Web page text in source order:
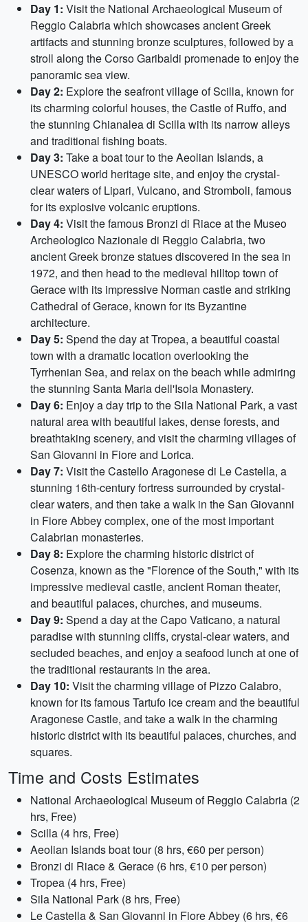
Day 1: Visit the National Archaeological Museum of
Reggio Calabria which showcases ancient Greek
artifacts and stunning bronze sculptures, followed by a
stroll along the Corso Garibaldi promenade to enjoy the
panoramic sea view.
Day 2: Explore the seafront village of Scilla, known for
its charming colorful houses, the Castle of Ruffo, and
the stunning Chianalea di Scilla with its narrow alleys
and traditional fishing boats.
Day 3: Take a boat tour to the Aeolian Islands, a
UNESCO world heritage site, and enjoy the crystal-
clear waters of Lipari, Vulcano, and Stromboli, famous
for its explosive volcanic eruptions.
Day 4: Visit the famous Bronzi di Riace at the Museo
Archeologico Nazionale di Reggio Calabria, two
ancient Greek bronze statues discovered in the sea in
1972, and then head to the medieval hilltop town of
Gerace with its impressive Norman castle and striking
Cathedral of Gerace, known for its Byzantine
architecture.
Day 5: Spend the day at Tropea, a beautiful coastal
town with a dramatic location overlooking the
Tyrrhenian Sea, and relax on the beach while admiring
the stunning Santa Maria dell'Isola Monastery.
Day 6: Enjoy a day trip to the Sila National Park, a vast
natural area with beautiful lakes, dense forests, and
breathtaking scenery, and visit the charming villages of
San Giovanni in Fiore and Lorica.
Day 7: Visit the Castello Aragonese di Le Castella, a
stunning 16th-century fortress surrounded by crystal-
clear waters, and then take a walk in the San Giovanni
in Fiore Abbey complex, one of the most important
Calabrian monasteries.
Day 8: Explore the charming historic district of
Cosenza, known as the "Florence of the South," with its
impressive medieval castle, ancient Roman theater,
and beautiful palaces, churches, and museums.
Day 9: Spend a day at the Capo Vaticano, a natural
paradise with stunning cliffs, crystal-clear waters, and
secluded beaches, and enjoy a seafood lunch at one of
the traditional restaurants in the area.
Day 10: Visit the charming village of Pizzo Calabro,
known for its famous Tartufo ice cream and the beautiful
Aragonese Castle, and take a walk in the charming
historic district with its beautiful palaces, churches, and
squares.
Time and Costs Estimates
National Archaeological Museum of Reggio Calabria (2
hrs, Free)
Scilla (4 hrs, Free)
Aeolian Islands boat tour (8 hrs, €60 per person)
Bronzi di Riace & Gerace (6 hrs, €10 per person)
Tropea (4 hrs, Free)
Sila National Park (8 hrs, Free)
Le Castella & San Giovanni in Fiore Abbey (6 hrs, €6